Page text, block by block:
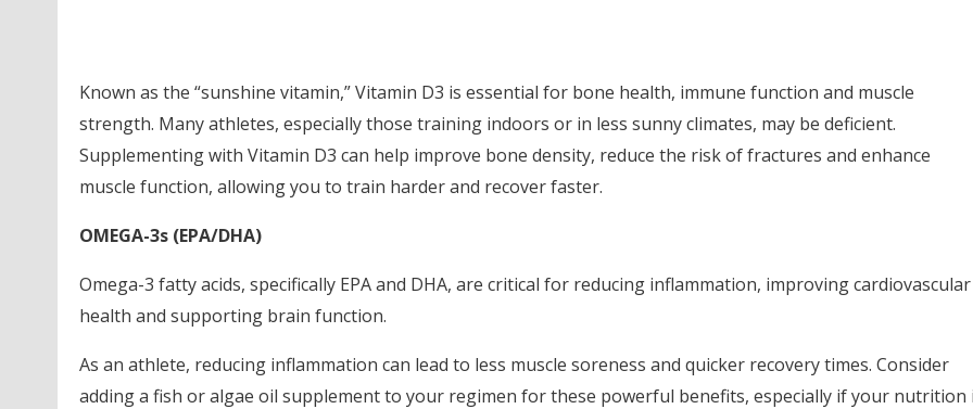
Known as the “sunshine vitamin,” Vitamin D3 is essential for bone health, immune function and muscle
strength. Many athletes, especially those training indoors or in less sunny climates, may be deficient.
Supplementing with Vitamin D3 can help improve bone density, reduce the risk of fractures and enhance
muscle function, allowing you to train harder and recover faster.
OMEGA-3s (EPA/DHA)
Omega-3 fatty acids, specifically EPA and DHA, are critical for reducing inflammation, improving cardiovascular
health and supporting brain function.
As an athlete, reducing inflammation can lead to less muscle soreness and quicker recovery times. Consider
adding a fish or algae oil supplement to your regimen for these powerful benefits, especially if your nutrition